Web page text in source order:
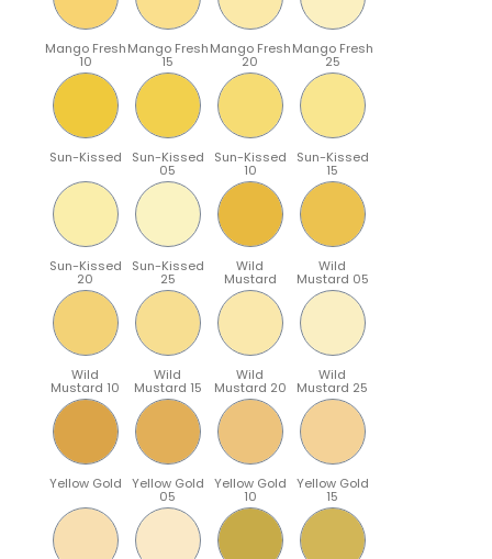
Mango Fresh
10
Mango Fresh
15
Mango Fresh
20
Mango Fresh
25
Sun-Kissed Sun-Kissed
05
Sun-Kissed
10
Sun-Kissed
15
Sun-Kissed
20
Sun-Kissed
25
Wild
Mustard
Wild
Mustard 05
Wild
Mustard 10
Wild
Mustard 15
Wild
Mustard 20
Wild
Mustard 25
Yellow Gold Yellow Gold
05
Yellow Gold
10
Yellow Gold
15